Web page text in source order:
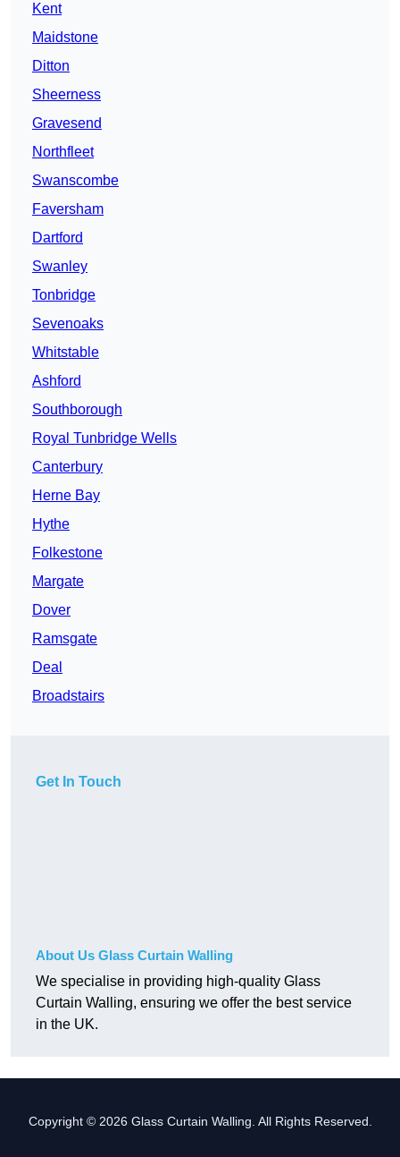
Kent
Maidstone
Ditton
Sheerness
Gravesend
Northfleet
Swanscombe
Faversham
Dartford
Swanley
Tonbridge
Sevenoaks
Whitstable
Ashford
Southborough
Royal Tunbridge Wells
Canterbury
Herne Bay
Hythe
Folkestone
Margate
Dover
Ramsgate
Deal
Broadstairs
Get In Touch
About Us Glass Curtain Walling
We specialise in providing high-quality Glass
Curtain Walling, ensuring we offer the best service
in the UK.
Copyright © 2026 Glass Curtain Walling. All Rights Reserved.